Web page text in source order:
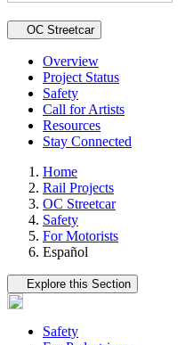
Secondary navigation
OC Streetcar
Overview
Project Status
Safety
Call for Artists
Resources
Stay Connected
Home
Rail Projects
OC Streetcar
Safety
For Motorists
Español
Tertiary navigation
Explore this Section
Safety